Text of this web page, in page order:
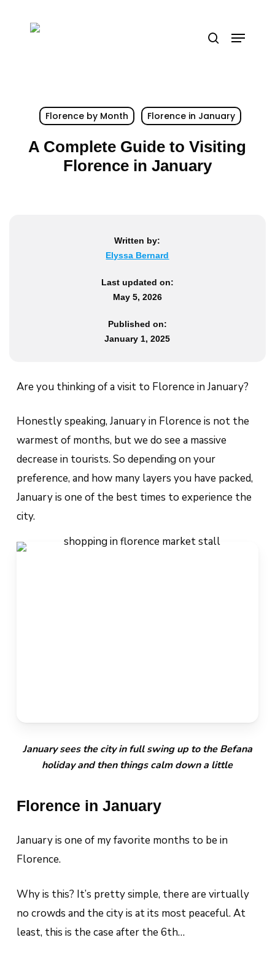
search
Menu
Florence by Month Florence in January
A Complete Guide to Visiting
Florence in January
Written by:
Elyssa Bernard
Last updated on:
May 5, 2026
Published on:
January 1, 2025
Are you thinking of a visit to Florence in January?
Honestly speaking, January in Florence is not the
warmest of months, but we do see a massive
decrease in tourists. So depending on your
preference, and how many layers you have packed,
January is one of the best times to experience the
city.
January sees the city in full swing up to the Befana
holiday and then things calm down a little
Florence in January
January is one of my favorite months to be in
Florence.
Why is this? It’s pretty simple, there are virtually
no crowds and the city is at its most peaceful. At
least, this is the case after the 6th…